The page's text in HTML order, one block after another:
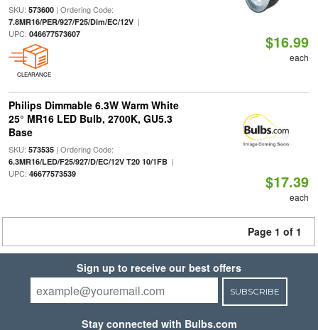
SKU: 573600| Ordering Code:
7.8MR16/PER/927/F25/Dim/EC/12V|
UPC: 046677573607
CLEARANCE
$16.99
each
Philips Dimmable 6.3W Warm White
25° MR16 LED Bulb, 2700K, GU5.3
Base
SKU: 573535| Ordering Code:
6.3MR16/LED/F25/927/D/EC/12V T20 10/1FB|
UPC: 46677573539 $17.39
each
Page 1 of 1
Sign up to receive our best offers
SUBSCRIBE
Stay connected with Bulbs.com